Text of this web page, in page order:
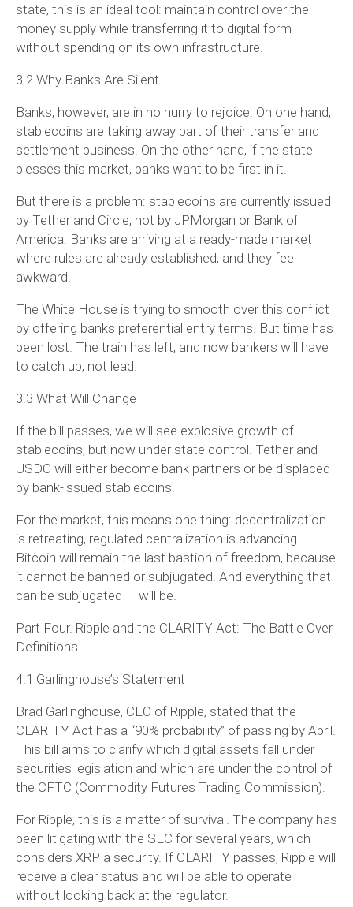
state, this is an ideal tool: maintain control over the
money supply while transferring it to digital form
without spending on its own infrastructure.
3.2 Why Banks Are Silent
Banks, however, are in no hurry to rejoice. On one hand,
stablecoins are taking away part of their transfer and
settlement business. On the other hand, if the state
blesses this market, banks want to be first in it.
But there is a problem: stablecoins are currently issued
by Tether and Circle, not by JPMorgan or Bank of
America. Banks are arriving at a ready-made market
where rules are already established, and they feel
awkward.
The White House is trying to smooth over this conflict
by offering banks preferential entry terms. But time has
been lost. The train has left, and now bankers will have
to catch up, not lead.
3.3 What Will Change
If the bill passes, we will see explosive growth of
stablecoins, but now under state control. Tether and
USDC will either become bank partners or be displaced
by bank-issued stablecoins.
For the market, this means one thing: decentralization
is retreating, regulated centralization is advancing.
Bitcoin will remain the last bastion of freedom, because
it cannot be banned or subjugated. And everything that
can be subjugated — will be.
Part Four. Ripple and the CLARITY Act: The Battle Over
Definitions
4.1 Garlinghouse’s Statement
Brad Garlinghouse, CEO of Ripple, stated that the
CLARITY Act has a “90% probability” of passing by April.
This bill aims to clarify which digital assets fall under
securities legislation and which are under the control of
the CFTC (Commodity Futures Trading Commission).
For Ripple, this is a matter of survival. The company has
been litigating with the SEC for several years, which
considers XRP a security. If CLARITY passes, Ripple will
receive a clear status and will be able to operate
without looking back at the regulator.